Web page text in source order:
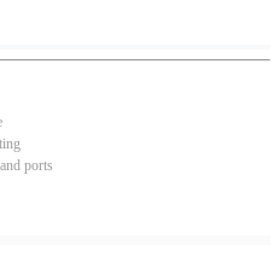
ports